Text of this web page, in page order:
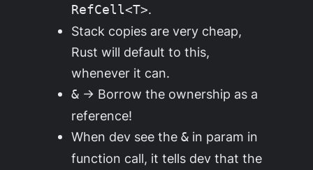
RefCell<T>.
Stack copies are very cheap,
Rust will default to this,
whenever it can.
& → Borrow the ownership as a
reference!
When dev see the& in param in
function call, it tells dev that the